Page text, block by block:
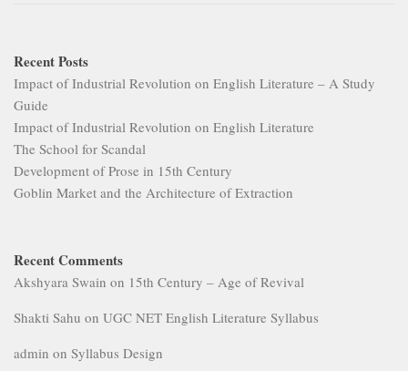
Recent Posts
Impact of Industrial Revolution on English Literature – A Study
Guide
Impact of Industrial Revolution on English Literature
The School for Scandal
Development of Prose in 15th Century
Goblin Market and the Architecture of Extraction
Recent Comments
Akshyara Swain on 15th Century – Age of Revival
Shakti Sahu on UGC NET English Literature Syllabus
admin on Syllabus Design